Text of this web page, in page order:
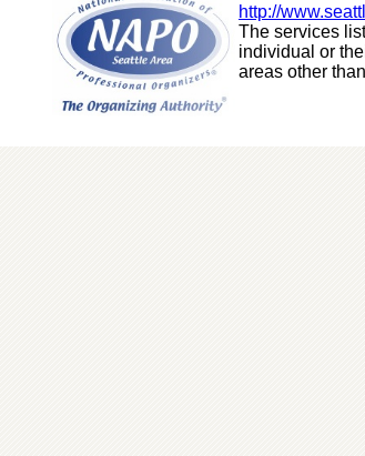
http://
The services
individual or
areas other